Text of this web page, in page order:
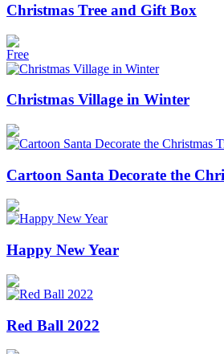
Christmas Tree and Gift Box
Free
Christmas Village in Winter
Cartoon Santa Decorate the
Happy New Year
Red Ball 2022